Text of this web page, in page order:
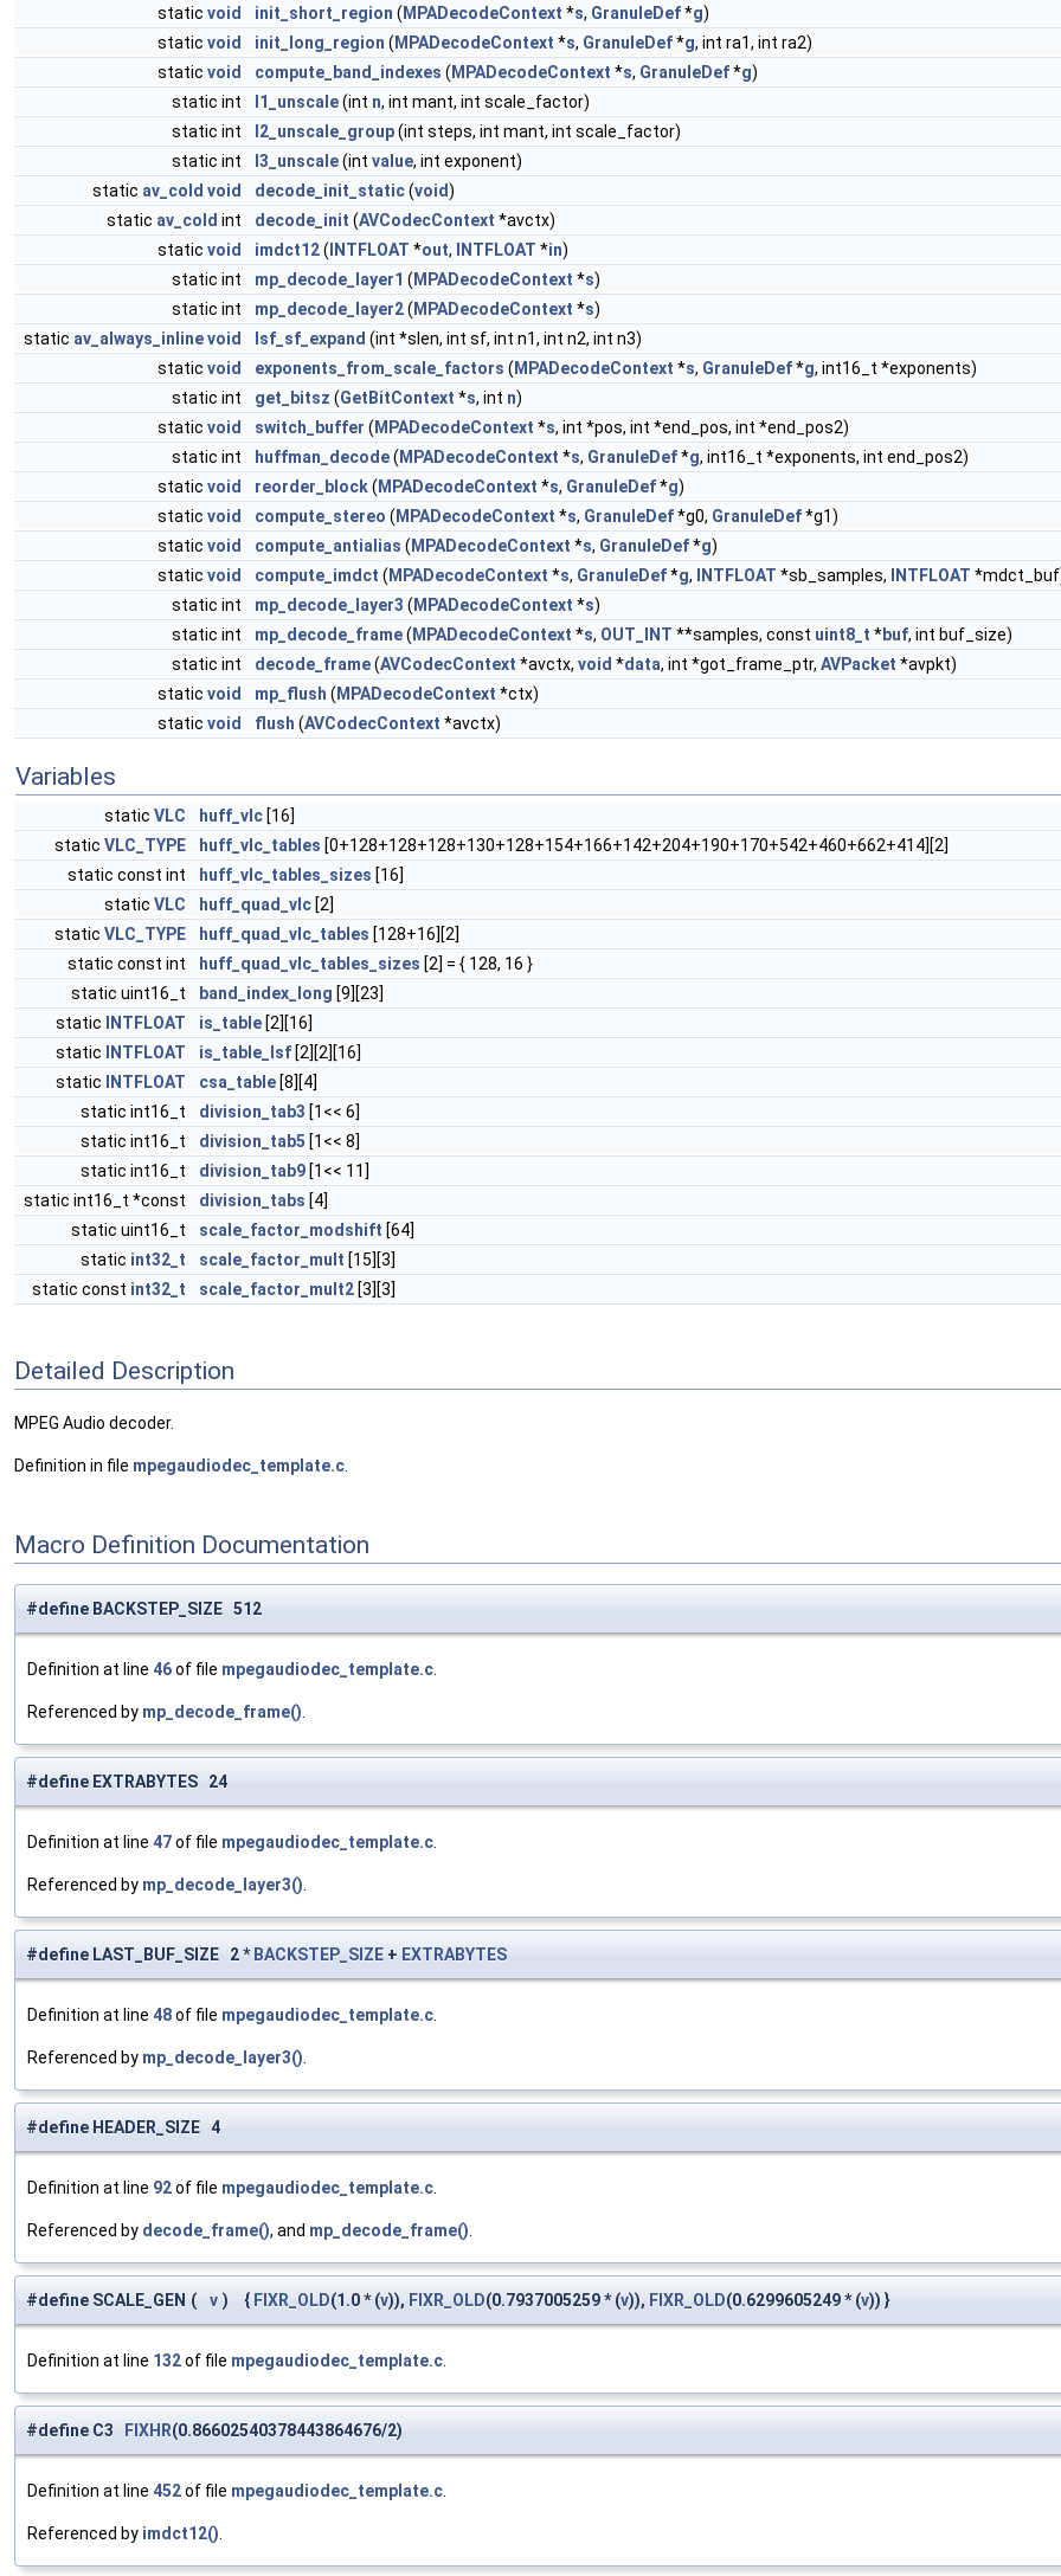
static void init_short_region ( MPADecodeContext *s, GranuleDef*g)
static void init_long_region ( MPADecodeContext *s, GranuleDef*g, int ra1, int ra2)
static void compute_band_indexes ( MPADecodeContext *s, GranuleDef*g)
static int
l1_unscale(int n, int mant, int scale_factor)
static int
l2_unscale_group(int steps, int mant, int scale_factor)
static int
l3_unscale(int value, int exponent)
static av_cold void decode_init_static(void)
static av_cold int decode_init (AVCodecContext *avctx)
static void imdct12( INTFLOAT *out, INTFLOAT *in)
static int
mp_decode_layer1 ( MPADecodeContext *s)
static int
mp_decode_layer2( MPADecodeContext *s)
static av_always_inlinevoid lsf_sf_expand (int *slen, int sf, int n1, int n2, int n3)
static void exponents_from_scale_factors ( MPADecodeContext *s, GranuleDef*g, int16_t *exponents)
static int
get_bitsz (GetBitContext *s, int n)
static void switch_buffer ( MPADecodeContext *s, int *pos, int *end_pos, int *end_pos2)
static int
huffman_decode( MPADecodeContext *s, GranuleDef*g, int16_t *exponents, int end_pos2)
static void reorder_block( MPADecodeContext *s, GranuleDef*g)
static void compute_stereo ( MPADecodeContext *s, GranuleDef*g0, GranuleDef*g1)
static void compute_antialias ( MPADecodeContext *s, GranuleDef*g)
static void compute_imdct ( MPADecodeContext *s, GranuleDef*g, INTFLOAT *sb_samples, INTFLOAT
static int
mp_decode_layer3 ( MPADecodeContext *s)
static int
mp_decode_frame( MPADecodeContext *s, OUT_INT **samples, const uint8_t *buf, int buf_size)
static int
decode_frame(AVCodecContext *avctx, void *data, int *got_frame_ptr, AVPacket *avpkt)
static void mp_flush ( MPADecodeContext *ctx)
static void flush (AVCodecContext *avctx)
Variables
static VLC huff_vlc [16]
static VLC_TYPE huff_vlc_tables [0+128+128+128+130+128+154+166+142+204+190+170+542+460+662+414][2]
static const int
huff_vlc_tables_sizes [16]
static VLC huff_quad_vlc [2]
static VLC_TYPE huff_quad_vlc_tables [128+16][2]
static const int
huff_quad_vlc_tables_sizes [2] = { 128, 16 }
static uint16_t
band_index_long [9][23]
static
INTFLOAT is_table [2][16]
static
INTFLOAT is_table_lsf [2][2][16]
static
INTFLOAT csa_table [8][4]
static int16_t
division_tab3 [1<< 6]
static int16_t
division_tab5 [1<< 8]
static int16_t
division_tab9 [1<< 11]
static int16_t *const
division_tabs [4]
static uint16_t
scale_factor_modshift [64]
static int32_t scale_factor_mult [15][3]
static const int32_t scale_factor_mult2 [3][3]
Detailed Description
MPEG Audio decoder.
Definition in file mpegaudiodec_template.c
Macro Definition Documentation
#define BACKSTEP_SIZE 512
Definition at line 46of file mpegaudiodec_template.c.
Referenced by mp_decode_frame().
#define EXTRABYTES 24
Definition at line 47of file mpegaudiodec_template.c.
Referenced by mp_decode_layer3().
#define LAST_BUF_SIZE 2 * BACKSTEP_SIZE + EXTRABYTES
Definition at line 48of file mpegaudiodec_template.c.
Referenced by mp_decode_layer3().
#define HEADER_SIZE 4
Definition at line 92of file mpegaudiodec_template.c.
Referenced by decode_frame(), and mp_decode_frame().
#define SCALE_GEN ( v ) { FIXR_OLD(1.0 * (v)), FIXR_OLD(0.7937005259 * (v)), FIXR_OLD(0.6299605249 * (v)) }
Definition at line 132of file mpegaudiodec_template.c.
#define C3 FIXHR(0.86602540378443864676/2)
Definition at line 452of file mpegaudiodec_template.c.
Referenced by imdct12().